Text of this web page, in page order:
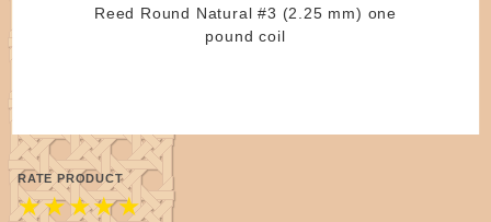
Reed Round Natural #3 (2.25 mm) one
pound coil
RATE PRODUCT
★
★
★
★
★